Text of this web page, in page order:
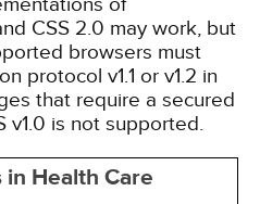
CSS 2.0 may work, but
browsers must
protocol v1.1 or v1.2 in
that require a secured
v1.0 is not supported.
Health Care